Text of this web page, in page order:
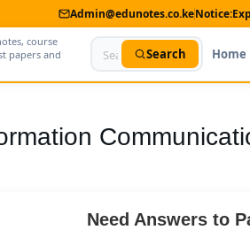
Admin@edunotes.co.keNotice:
course
papers and
Search Home
Need Answers to